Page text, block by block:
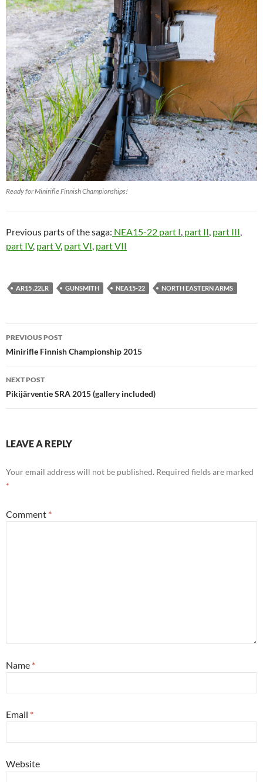
Ready for Minirifle Finnish Championships!
Previous parts of the saga: NEA15-22 part I part II part III
part IV, part V, part VI part VII
AR15 .22LR GUNSMITH NEA15-22 NORTH EASTERN ARMS
Post
navigation
PREVIOUS POST
Minirifle Finnish Championship 2015
NEXT POST
Pikijärventie SRA 2015 (gallery included)
LEAVE A REPLY
Your email address will not be published. Required fields are marked
*
Comment *
Name *
Email *
Website